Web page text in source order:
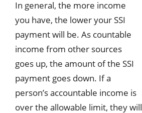
In general, the more income
you have, the lower your SSI
payment will be. As countable
income from other sources
goes up, the amount of the SSI
payment goes down. If a
person’s accountable income is
over the allowable limit, they will